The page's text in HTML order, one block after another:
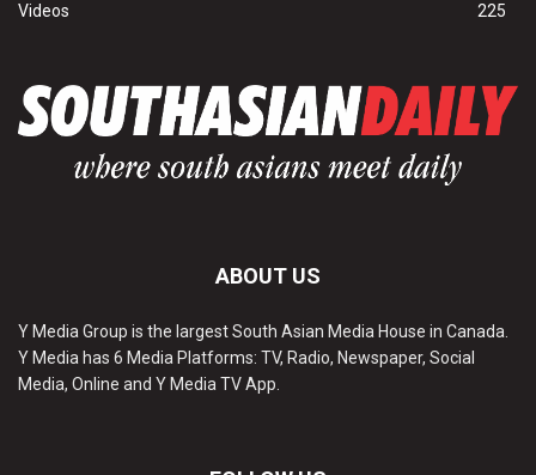
Videos
225
ABOUT US
Y Media Group is the largest South Asian Media House in Canada.
Y Media has 6 Media Platforms: TV, Radio, Newspaper, Social
Media, Online and Y Media TV App.